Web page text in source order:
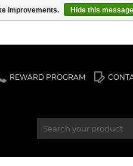
REWARD PROGRAM
improvements. Hide this message